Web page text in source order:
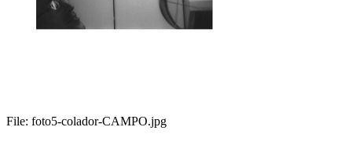
File: foto5-colador-CAMPO.jpg